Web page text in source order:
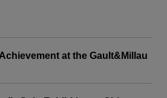
at the Gault&Millau